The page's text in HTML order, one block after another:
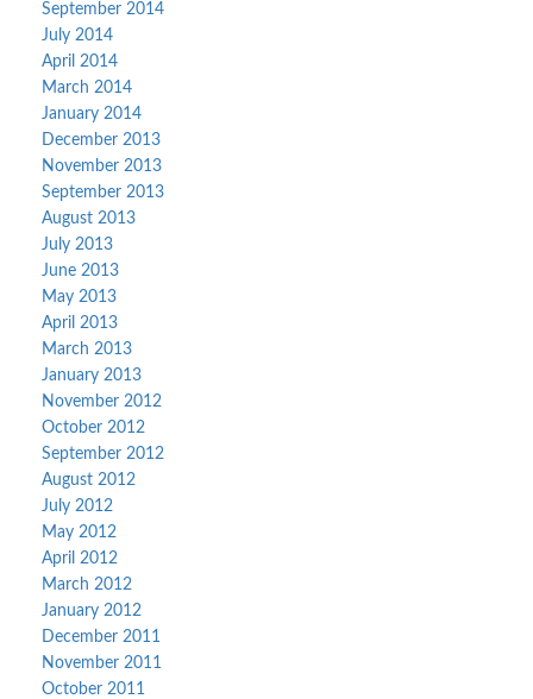
September 2014
July 2014
April 2014
March 2014
January 2014
December 2013
November 2013
September 2013
August 2013
July 2013
June 2013
May 2013
April 2013
March 2013
January 2013
November 2012
October 2012
September 2012
August 2012
July 2012
May 2012
April 2012
March 2012
January 2012
December 2011
November 2011
October 2011